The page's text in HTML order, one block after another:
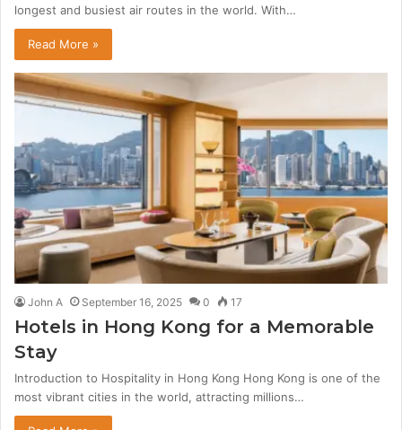
longest and busiest air routes in the world. With…
Read More »
John A September 16, 2025 0 17
Hotels in Hong Kong for a Memorable
Stay
Introduction to Hospitality in Hong Kong Hong Kong is one of the
most vibrant cities in the world, attracting millions…